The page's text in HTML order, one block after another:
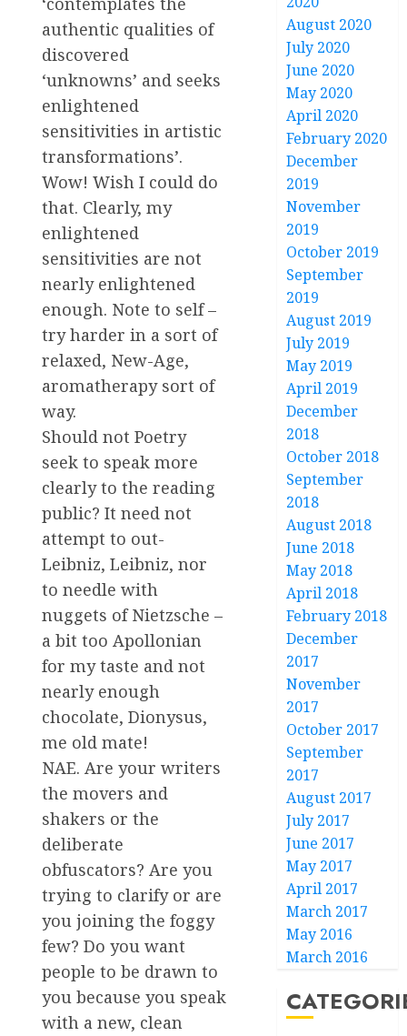
authentic qualities of
discovered
‘unknowns’ and seeks
enlightened
sensitivities in artistic
transformations’.
Wow! Wish I could do
that. Clearly, my
enlightened
sensitivities are not
nearly enlightened
enough. Note to self –
try harder in a sort of
relaxed, New-Age,
aromatherapy sort of
way.
Should not Poetry
seek to speak more
clearly to the reading
public? It need not
attempt to out-
Leibniz, Leibniz, nor
to needle with
nuggets of Nietzsche –
a bit too Apollonian
for my taste and not
nearly enough
chocolate, Dionysus,
me old mate!
NAE. Are your writers
the movers and
shakers or the
deliberate
obfuscators? Are you
trying to clarify or are
you joining the foggy
few? Do you want
people to be drawn to
you because you speak
with a new, clean
August 2020
July 2020
June 2020
May 2020
April 2020
February 2020
December
2019
November
2019
October 2019
September
2019
August 2019
July 2019
May 2019
April 2019
December
2018
October 2018
September
2018
August 2018
June 2018
May 2018
April 2018
February 2018
December
2017
November
2017
October 2017
September
2017
August 2017
July 2017
June 2017
May 2017
April 2017
March 2017
May 2016
March 2016